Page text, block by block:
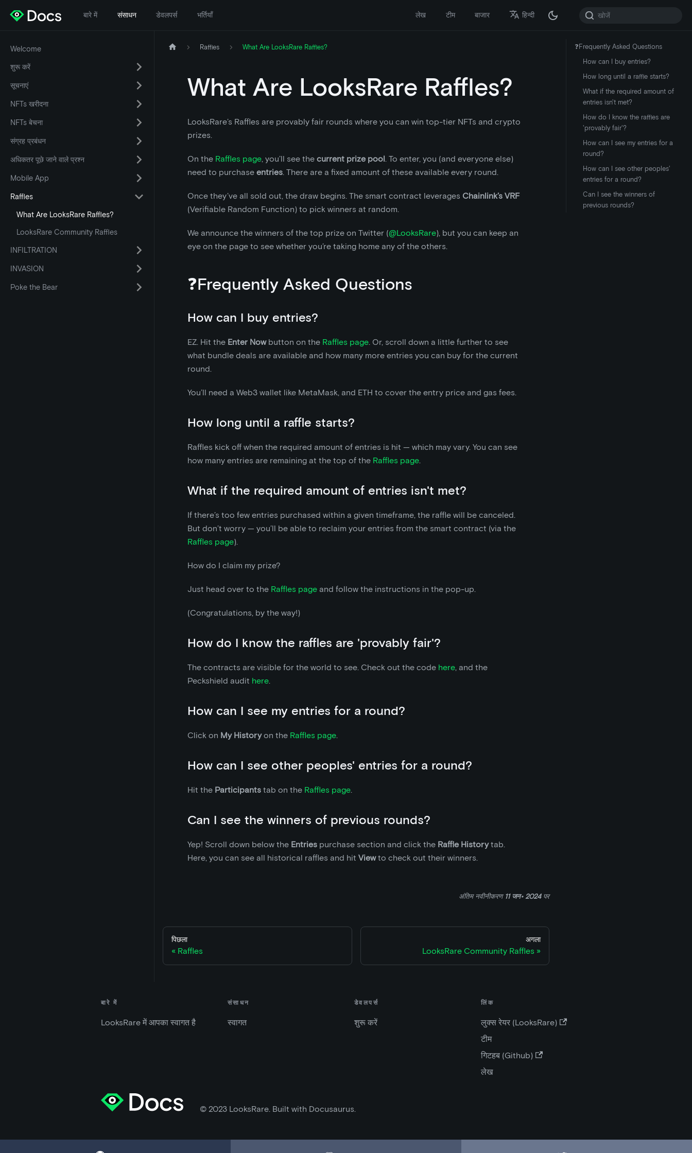
बारे में संसाधन डेवलपर्स भर्तियाँ लेख टीम बाजार हिन्दी
Welcome
शुरू करें
सूचनाएं
NFTs खरीदना
NFTs बेचना
संग्रह प्रबंधन
अधिकतर पूछे जाने वाले प्रश्न
Mobile App
Raffles
What Are LooksRare Raffles?
LooksRare Community Raffles
INFILTRATION
INVASION
Poke the Bear
Raffles What Are LooksRare Raffles?
What Are LooksRare Raffles?
LooksRare’s Raffles are provably fair rounds where you can win top-tier NFTs and crypto
prizes.
On the Raffles page, you’ll see the current prize pool. To enter, you (and everyone else)
need to purchase entries. There are a fixed amount of these available every round.
Once they’ve all sold out, the draw begins. The smart contract leverages Chainlink’s VRF
(Verifiable Random Function) to pick winners at random.
We announce the winners of the top prize on Twitter (@LooksRare), but you can keep an
eye on the page to see whether you’re taking home any of the others.
❓Frequently Asked Questions
How can I buy entries?
EZ. Hit the Enter Nowbutton on the Raffles page. Or, scroll down a little further to see
what bundle deals are available and how many more entries you can buy for the current
round.
You’ll need a Web3 wallet like MetaMask, and ETH to cover the entry price and gas fees.
How long until a raffle starts?
Raffles kick off when the required amount of entries is hit — which may vary. You can see
how many entries are remaining at the top of the Raffles page.
What if the required amount of entries isn't met?
If there’s too few entries purchased within a given timeframe, the raffle will be canceled.
But don’t worry — you’ll be able to reclaim your entries from the smart contract (via the
Raffles page).
How do I claim my prize?
Just head over to the Raffles page and follow the instructions in the pop-up.
(Congratulations, by the way!)
How do I know the raffles are 'provably fair'?
The contracts are visible for the world to see. Check out the code here, and the
Peckshield audit here.
How can I see my entries for a round?
Click on My Historyon the Raffles page.
How can I see other peoples' entries for a round?
Hit the Participants tab on the Raffles page.
Can I see the winners of previous rounds?
Yep! Scroll down below the Entries purchase section and click the Raffle Historytab.
Here, you can see all historical raffles and hit Viewto check out their winners.
अंतिम नवीनीकरण 11 जन॰ 2024पर
पिछला
Raffles
अगला
LooksRare Community Raffles
❓Frequently Asked Questions
How can I buy entries?
How long until a raffle starts?
What if the required amount of
entries isn't met?
How do I know the raffles are
'provably fair'?
How can I see my entries for a
round?
How can I see other peoples'
entries for a round?
Can I see the winners of
previous rounds?
बारे में
LooksRare में आपका स्वागत है
संसाधन
स्वागत
डेवलपर्स
शुरू करें
लिंक
लुक्स रेयर (LooksRare)
टीम
गिटहब (Github)
लेख
© 2023 LooksRare. Built with Docusaurus.